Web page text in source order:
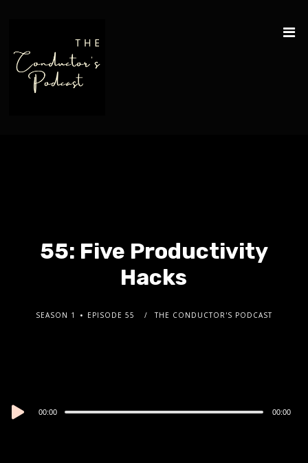
55: Five Productivity
Hacks
SEASON 1 EPISODE 55 THE CONDUCTOR'S PODCAST
Audio
00:00 00:00